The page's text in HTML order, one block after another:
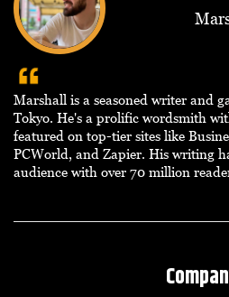
Marshall is a seasoned writer and
Tokyo. He's a prolific wordsmith
featured on top-tier sites like
PCWorld, and Zapier. His writing
audience with over 70 million